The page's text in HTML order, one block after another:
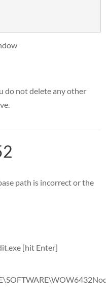
do not delete any other
path is incorrect or the
[hit Enter]